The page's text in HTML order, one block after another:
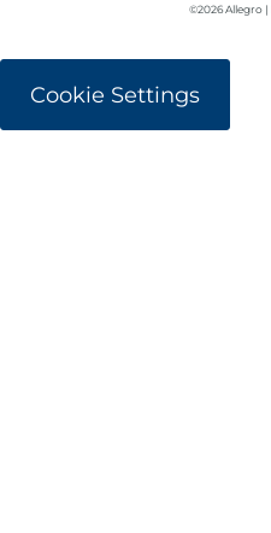
©2026 Allegro |
Cookie Settings